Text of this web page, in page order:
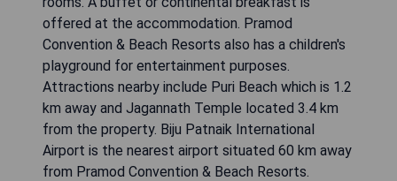
offered at the accommodation. Pramod
Convention & Beach Resorts also has a children's
playground for entertainment purposes.
Attractions nearby include Puri Beach which is 1.2
km away and Jagannath Temple located 3.4 km
from the property. Biju Patnaik International
Airport is the nearest airport situated 60 km away
from Pramod Convention & Beach Resorts.